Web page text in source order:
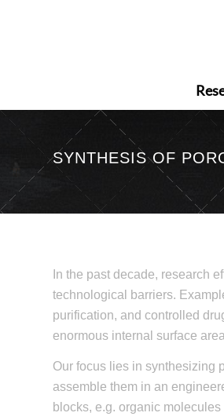
SYNTHESIS OF
In the past decade, research
technological barriers.
purification, and controlled
enormous internal surface
Our focus lies in synthesizing
assemble them in an
blocks, e.g. organic